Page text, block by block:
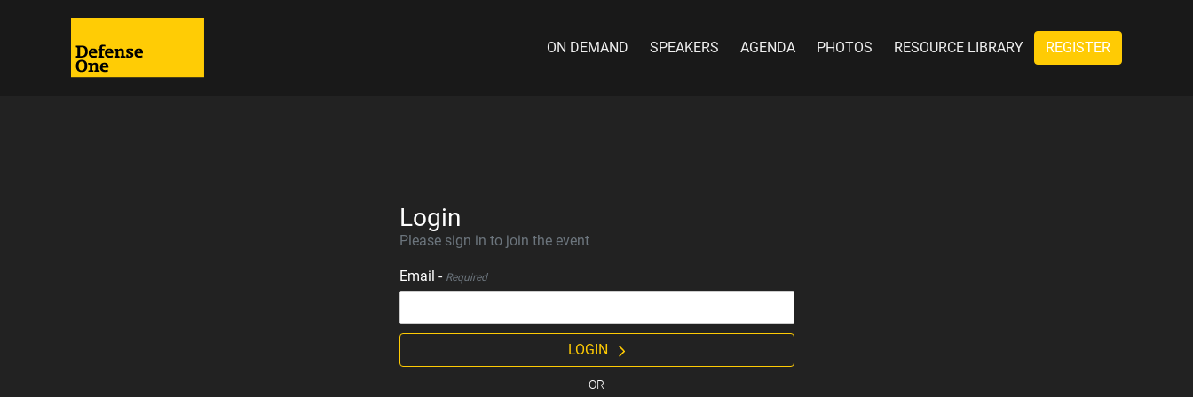
ON DEMAND SPEAKERS AGENDA PHOTOS RESOURCE LIBRARY REGISTER
Login
Please sign in to join the event
Email - Required
LOGIN
OR